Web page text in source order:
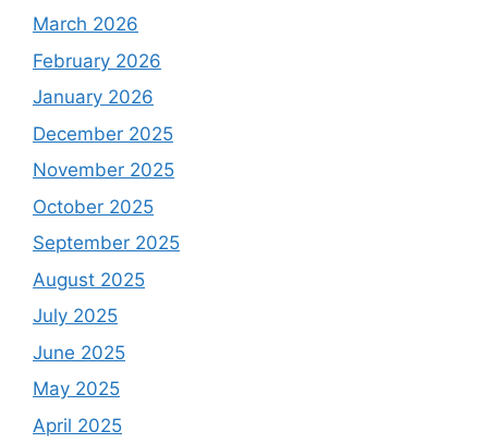
March 2026
February 2026
January 2026
December 2025
November 2025
October 2025
September 2025
August 2025
July 2025
June 2025
May 2025
April 2025